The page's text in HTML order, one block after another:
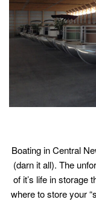
Boating in Central
(darn it all). The
of it’s life in storage
where to store your